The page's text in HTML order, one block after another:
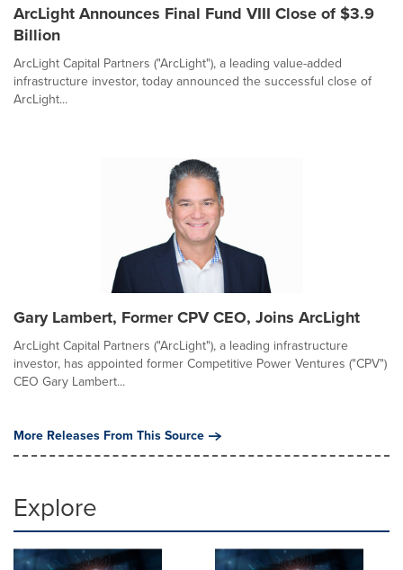
ArcLight Announces Final Fund VIII Close of $3.9
Billion
ArcLight Capital Partners ("ArcLight"), a leading value-added
infrastructure investor, today announced the successful close of
ArcLight...
Gary Lambert, Former CPV CEO, Joins ArcLight
ArcLight Capital Partners ("ArcLight"), a leading infrastructure
investor, has appointed former Competitive Power Ventures ("CPV")
CEO Gary Lambert...
More Releases From This Source
Explore